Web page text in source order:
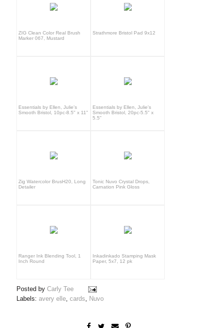
ZIG Clean Color Real Brush
Marker 067, Mustard
Strathmore Bristol Pad 9x12
Essentials by Ellen, Julie's
Smooth Bristol, 10pc-8.5" x 11"
Essentials by Ellen, Julie's
Smooth Bristol, 20pc-5.5" x
5.5"
Zig Watercolor BrusH20, Long
Detailer
Tonic Nuvo Crystal Drops,
Carnation Pink Gloss
Ranger Ink Blending Tool, 1
Inch Round
Inkadinkado Stamping Mask
Paper, 5x7, 12 pk
Posted byCarly Tee
Labels:avery elle ,cards Nuvo